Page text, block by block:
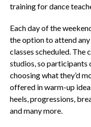
training for dance
Each day of the
the option to attend
classes scheduled. The
studios, so participants
choosing what they’d
offered in warm-up
heels, progressions,
and many more.